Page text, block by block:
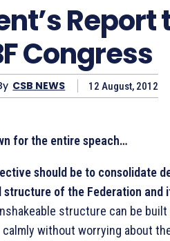
Report
Congress
CSB NEWS 12 August, 2012
for the entire speach…
should be to consolidate
of the Federation and
structure can be
without worrying about